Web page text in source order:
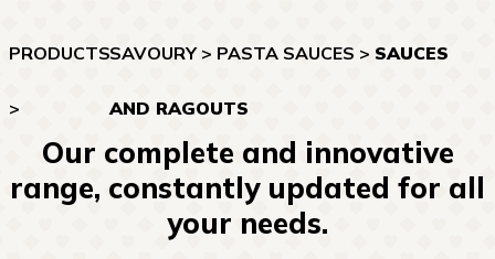
PRODUCTS
>
SAVOURY> PASTA SAUCES > SAUCES
AND RAGOUTS
Our complete and innovative
range, constantly updated for all
your needs.